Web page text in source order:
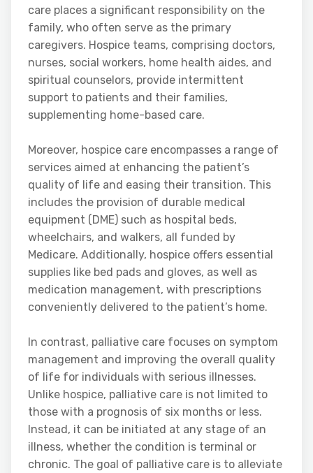
care places a significant responsibility on the
family, who often serve as the primary
caregivers. Hospice teams, comprising doctors,
nurses, social workers, home health aides, and
spiritual counselors, provide intermittent
support to patients and their families,
supplementing home-based care.
Moreover, hospice care encompasses a range of
services aimed at enhancing the patient’s
quality of life and easing their transition. This
includes the provision of durable medical
equipment (DME) such as hospital beds,
wheelchairs, and walkers, all funded by
Medicare. Additionally, hospice offers essential
supplies like bed pads and gloves, as well as
medication management, with prescriptions
conveniently delivered to the patient’s home.
In contrast, palliative care focuses on symptom
management and improving the overall quality
of life for individuals with serious illnesses.
Unlike hospice, palliative care is not limited to
those with a prognosis of six months or less.
Instead, it can be initiated at any stage of an
illness, whether the condition is terminal or
chronic. The goal of palliative care is to alleviate